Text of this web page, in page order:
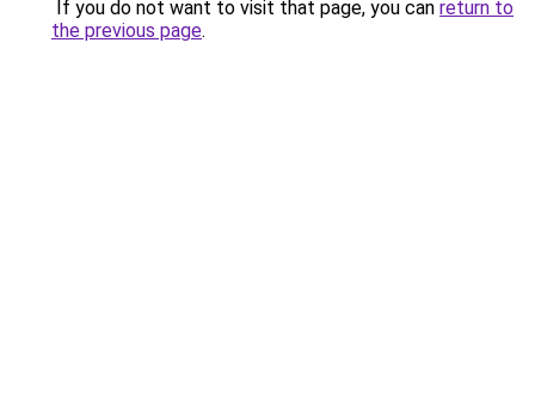
If you do not want to visit that page, you can return to
the previous page.